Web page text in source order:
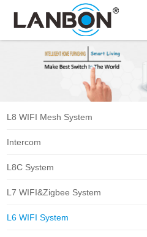
L8 WIFI Mesh System
Intercom
L8C System
L7 WIFI&Zigbee System
L6 WIFI System